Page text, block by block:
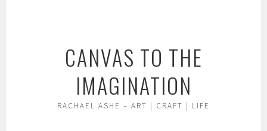
CANVAS TO THE
IMAGINATION
RACHAEL ASHE – ART | CRAFT | LIFE